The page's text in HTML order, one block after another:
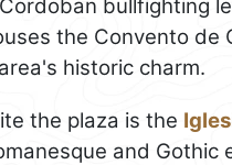
bullfighting
the Convento de
historic charm.
the plaza is the
and